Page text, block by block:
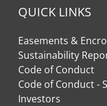
QUICK LINKS
Easements &
Sustainability
Code of Conduct
Code of Conduct -
Investors